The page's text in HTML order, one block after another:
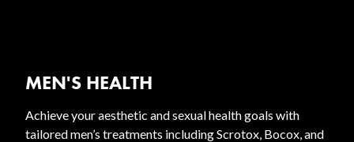
MEN'S HEALTH
Achieve your aesthetic and sexual health goals with
tailored men’s treatments including Scrotox, Bocox, and